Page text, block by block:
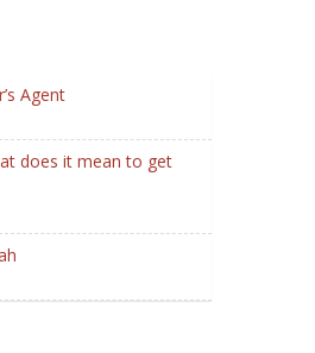
Agent
does it mean to get